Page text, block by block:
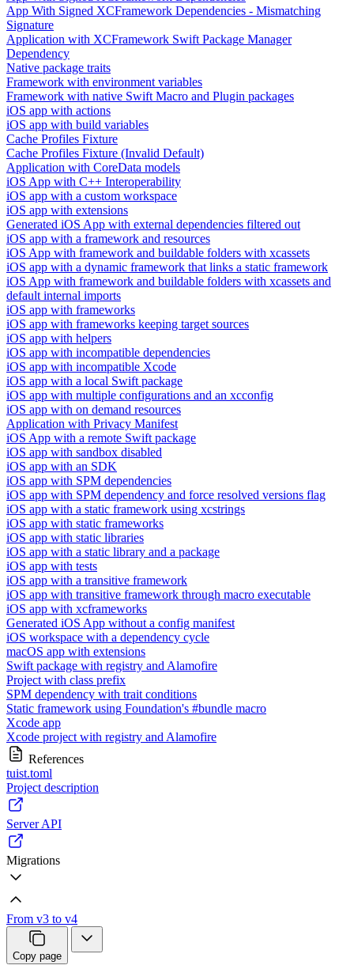
App With Signed XCFramework Dependencies - Mismatching
Signature
Application with XCFramework Swift Package Manager
Dependency
Native package traits
Framework with environment variables
Framework with native Swift Macro and Plugin packages
iOS app with actions
iOS app with build variables
Cache Profiles Fixture
Cache Profiles Fixture (Invalid Default)
Application with CoreData models
iOS App with C++ Interoperability
iOS app with a custom workspace
iOS app with extensions
Generated iOS App with external dependencies filtered out
iOS app with a framework and resources
iOS App with framework and buildable folders with xcassets
iOS app with a dynamic framework that links a static framework
iOS App with framework and buildable folders with xcassets and
default internal imports
iOS app with frameworks
iOS app with frameworks keeping target sources
iOS app with helpers
iOS app with incompatible dependencies
iOS app with incompatible Xcode
iOS app with a local Swift package
iOS app with multiple configurations and an xcconfig
iOS app with on demand resources
Application with Privacy Manifest
iOS App with a remote Swift package
iOS app with sandbox disabled
iOS app with an SDK
iOS app with SPM dependencies
iOS app with SPM dependency and force resolved versions flag
iOS app with a static framework using xcstrings
iOS app with static frameworks
iOS app with static libraries
iOS app with a static library and a package
iOS app with tests
iOS app with a transitive framework
iOS app with transitive framework through macro executable
iOS app with xcframeworks
Generated iOS App without a config manifest
iOS workspace with a dependency cycle
macOS app with extensions
Swift package with registry and Alamofire
Project with class prefix
SPM dependency with trait conditions
Static framework using Foundation's #bundle macro
Xcode app
Xcode project with registry and Alamofire
References
tuist.toml
Project description
Server API
Migrations
From v3 to v4
Copy page